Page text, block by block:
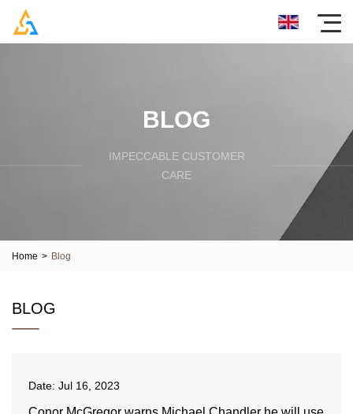
BLOG
IMPECCABLE CUSTOMER
CARE
Home > Blog
BLOG
Date: Jul 16, 2023